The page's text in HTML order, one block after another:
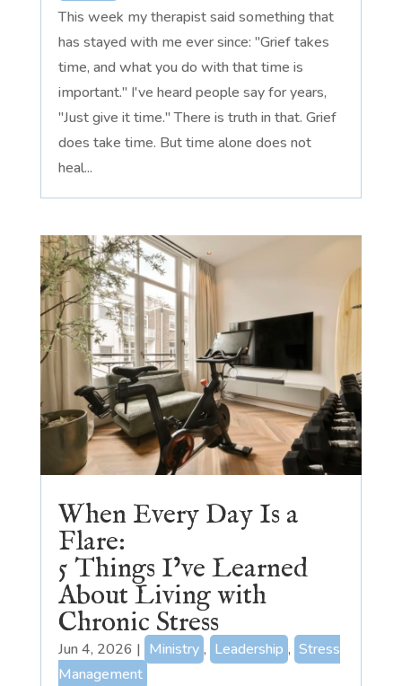
This week my therapist said something that
has stayed with me ever since: "Grief takes
time, and what you do with that time is
important." I've heard people say for years,
"Just give it time." There is truth in that. Grief
does take time. But time alone does not
heal...
When Every Day Is a
Flare:
5 Things I’ve Learned
About Living with
Chronic Stress
Jun 4, 2026 | Ministry , Leadership , Stress
Management